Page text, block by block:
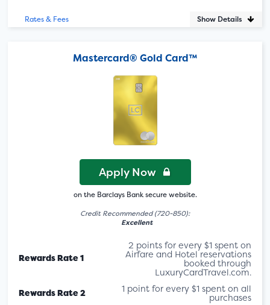
Rates & Fees Show Details
Mastercard® Gold Card™
Apply Now
on the Barclays Bank secure website.
Credit Recommended (720-850):
Excellent
Rewards Rate 1
2 points for every $1 spent on
Airfare and Hotel reservations
booked through
LuxuryCardTravel.com.
Rewards Rate 2 1 point for every $1 spent on all
purchases